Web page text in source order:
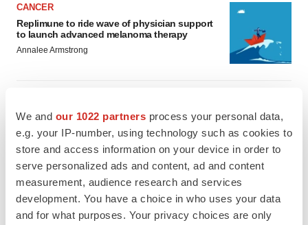
We and our 1022 partners process your personal data,
e.g. your IP-number, using technology such as cookies to
store and access information on your device in order to
serve personalized ads and content, ad and content
measurement, audience research and services
development. You have a choice in who uses your data
and for what purposes. Your privacy choices are only
CANCER
Replimune to ride wave of physician support
to launch advanced melanoma therapy
Annalee Armstrong
2026 Q2 Job Market Report: Job postings
keep rising as fewer companies cut
employees
Angela Gabriel
GENE THERAPY